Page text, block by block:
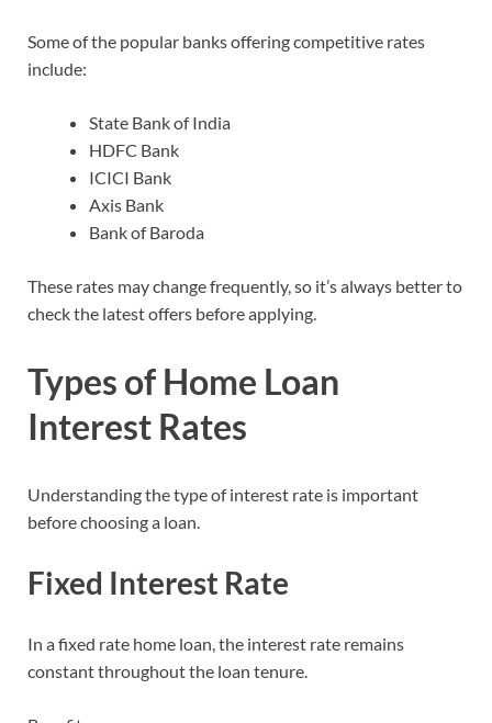
Some of the popular banks offering competitive rates
include:
State Bank of India
HDFC Bank
ICICI Bank
Axis Bank
Bank of Baroda
These rates may change frequently, so it’s always better to
check the latest offers before applying.
Types of Home Loan
Interest Rates
Understanding the type of interest rate is important
before choosing a loan.
Fixed Interest Rate
In a fixed rate home loan, the interest rate remains
constant throughout the loan tenure.